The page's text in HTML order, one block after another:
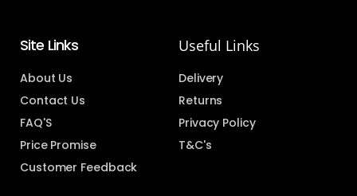
Site Links
About Us
Contact Us
FAQ'S
Price Promise
Customer Feedback
Useful Links
Delivery
Returns
Privacy Policy
T&C's